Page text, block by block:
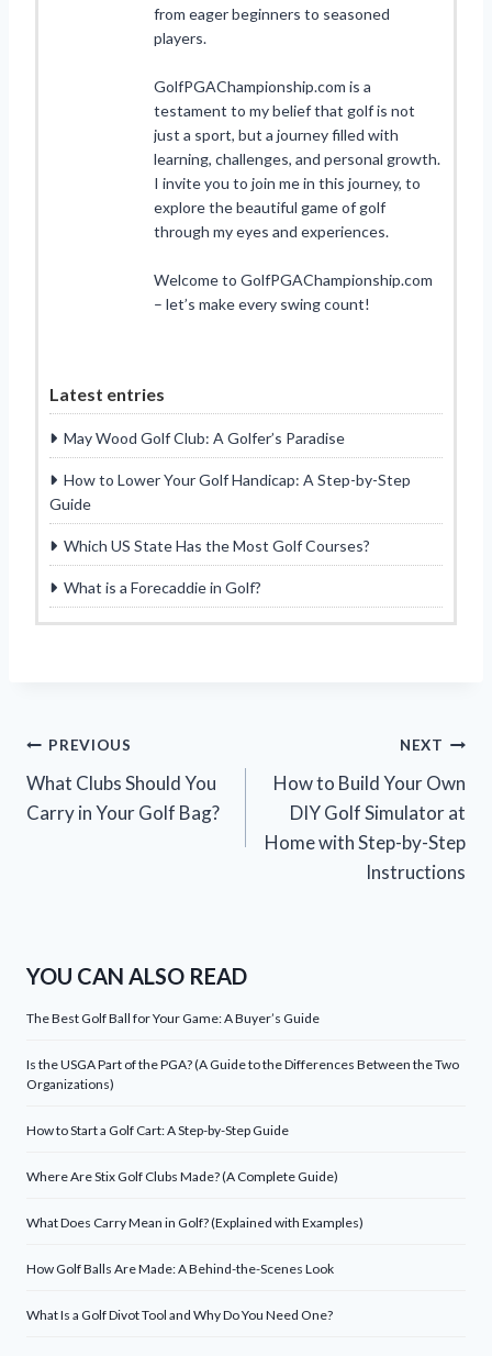
from eager beginners to seasoned
players.
GolfPGAChampionship.com is a
testament to my belief that golf is not
just a sport, but a journey filled with
learning, challenges, and personal growth.
I invite you to join me in this journey, to
explore the beautiful game of golf
through my eyes and experiences.
Welcome to GolfPGAChampionship.com
– let’s make every swing count!
Latest entries
May Wood Golf Club: A Golfer’s Paradise
How to Lower Your Golf Handicap: A Step-by-Step
Guide
Which US State Has the Most Golf Courses?
What is a Forecaddie in Golf?
Post
navigation
PREVIOUS
What Clubs Should You
Carry in Your Golf Bag?
NEXT
How to Build Your Own
DIY Golf Simulator at
Home with Step-by-Step
Instructions
YOU CAN ALSO READ
The Best Golf Ball for Your Game: A Buyer’s Guide
Is the USGA Part of the PGA? (A Guide to the Differences Between the Two
Organizations)
How to Start a Golf Cart: A Step-by-Step Guide
Where Are Stix Golf Clubs Made? (A Complete Guide)
What Does Carry Mean in Golf? (Explained with Examples)
How Golf Balls Are Made: A Behind-the-Scenes Look
What Is a Golf Divot Tool and Why Do You Need One?